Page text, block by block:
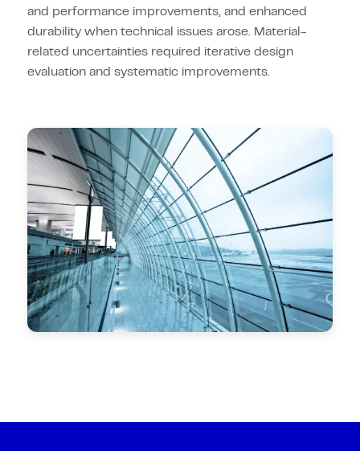
and performance improvements, and enhanced
durability when technical issues arose. Material-
related uncertainties required iterative design
evaluation and systematic improvements.